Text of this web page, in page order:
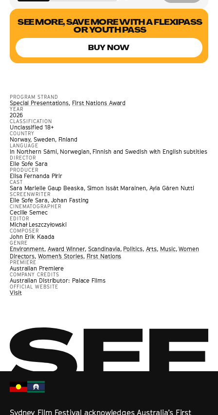
SEE MORE, SAVE MORE WITH A FLEXIPASS
OR YOUTH PASS
BUY NOW
PROGRAM STRAND
Special Presentations, First Nations Award
YEAR
2026
CLASSIFICATION
Unclassified 18+
COUNTRY
Norway, Sweden, Finland
LANGUAGE
In Northern Sámi, Norwegian, Finnish and Swedish with English subtitles
DIRECTOR
Elle Sofe Sara
PRODUCER
Elisa Fernanda Pirir
CAST
Sara Marielle Gaup Beaska, Simon Issát Marainen, Ayla Gáren Nutti
SCREENWRITER
Elle Sofe Sara, Johan Fasting
CINEMATOGRAPHER
Cecilie Semec
EDITOR
Michał Leszczyłowski
COMPOSER
John Erik Kaada
GENRE
Environment, Award Winner, Scandinavia, Politics, Arts, Music,Women
Directors,Women’s Stories, First Nations
PREMIERE
Australian Premiere
COMPANY CREDITS
Australian Distributor: Palace Films
OFFICIAL WEBSITE
Visit
Sydney Film Festival acknowledges Australia’s First